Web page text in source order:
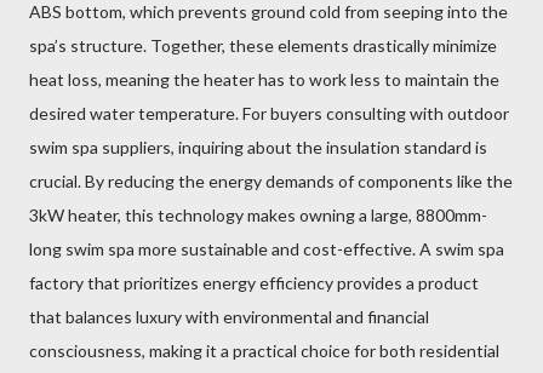
ABS bottom, which prevents ground cold from seeping into the
spa’s structure. Together, these elements drastically minimize
heat loss, meaning the heater has to work less to maintain the
desired water temperature. For buyers consulting with outdoor
swim spa suppliers, inquiring about the insulation standard is
crucial. By reducing the energy demands of components like the
3kW heater, this technology makes owning a large, 8800mm-
long swim spa more sustainable and cost-effective. A swim spa
factory that prioritizes energy efficiency provides a product
that balances luxury with environmental and financial
consciousness, making it a practical choice for both residential